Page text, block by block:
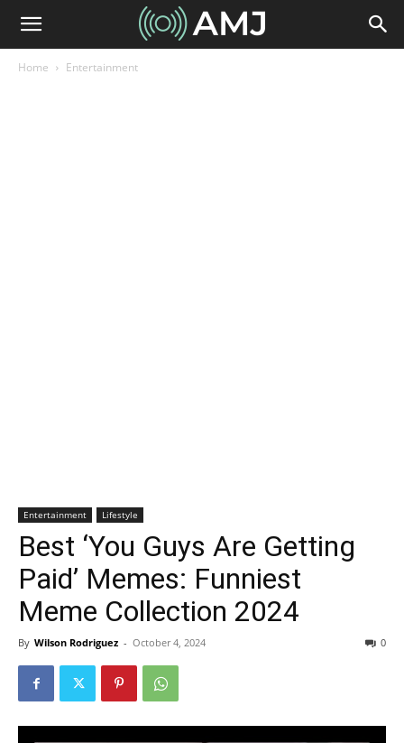
Home Entertainment
Entertainment Lifestyle
Best ‘You Guys Are Getting
Paid’ Memes: Funniest
Meme Collection 2024
By Wilson Rodriguez - October 4, 2024 0